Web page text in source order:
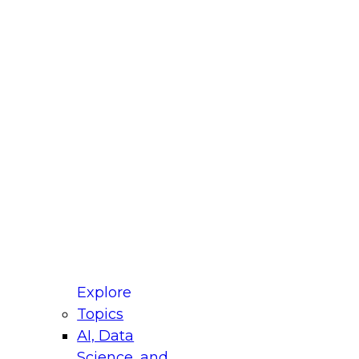
Explore
Topics
AI, Data
for Modernizing Your Data
Panel will focus on what modernization